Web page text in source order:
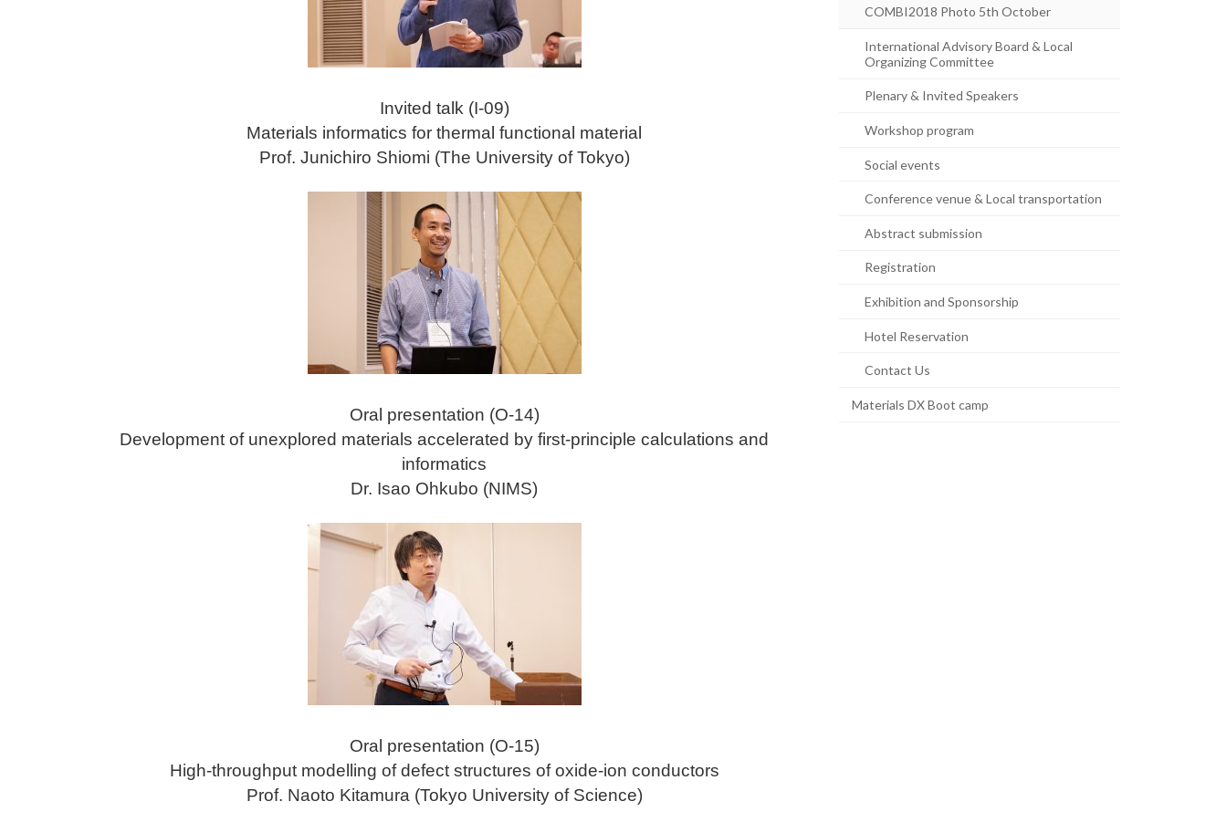
Invited talk (I-09)
Materials informatics for thermal functional material
Prof. Junichiro Shiomi (The University of Tokyo)
Oral presentation (O-14)
Development of unexplored materials accelerated by first-principle calculations and
informatics
Dr. Isao Ohkubo (NIMS)
Oral presentation (O-15)
High-throughput modelling of defect structures of oxide-ion conductors
Prof. Naoto Kitamura (Tokyo University of Science)
COMBI2018 Photo 5th October
International Advisory Board & Local
Organizing Committee
Plenary & Invited Speakers
Workshop program
Social events
Conference venue & Local transportation
Abstract submission
Registration
Exhibition and Sponsorship
Hotel Reservation
Contact Us
Materials DX Boot camp